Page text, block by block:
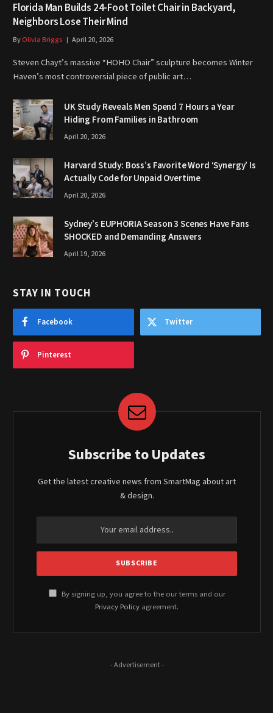
Florida Man Builds 24-Foot Toilet Chair in Backyard,
Neighbors Lose Their Mind
ByOlivia Briggs April 20, 2026
Steven Chayt’s massive “HOHO Chair” sculpture becomes Winter
Haven’s most controversial piece of public art…
UK Study Reveals Men Spend 7 Hours a Year
Hiding From Families in Bathroom
April 20, 2026
Harvard Study: Boss’s Favorite Word ‘Synergy’ Is
Actually Code for Unpaid Overtime
April 20, 2026
Sydney’s EUPHORIA Season 3 Scenes Have Fans
SHOCKED and Demanding Answers
April 19, 2026
STAY IN TOUCH
Facebook Twitter
Pinterest
Subscribe to Updates
Get the latest creative news from SmartMag about art
& design.
By signing up, you agree to the our terms and our
Privacy Policy agreement.
- Advertisement -